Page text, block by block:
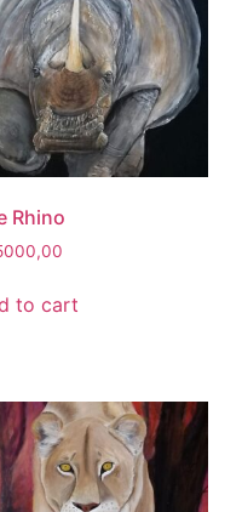
Rhino
to cart